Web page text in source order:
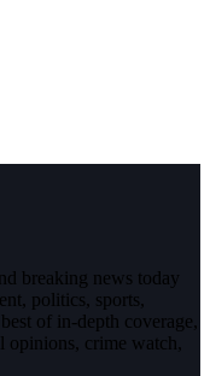
breaking news today
politics, sports,
of in-depth coverage,
opinions, crime watch,